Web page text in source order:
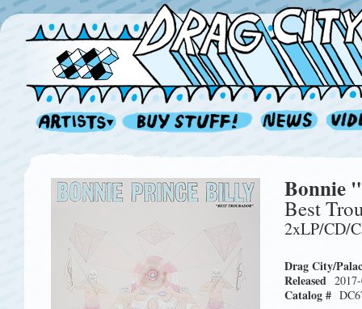
Bonnie
Best
2xLP/CD/
Drag City/
Released
Catalog #